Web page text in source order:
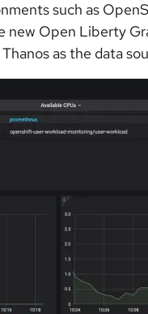
such as
Open Liberty
as the data